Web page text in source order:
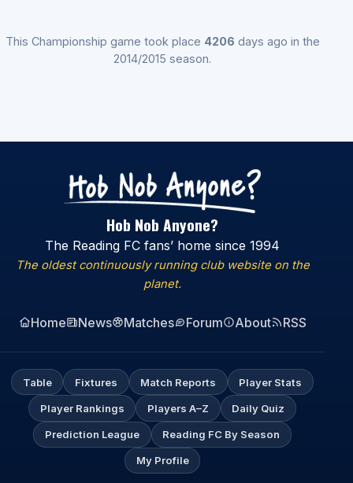
This Championship game took place 4206 days ago in the
2014/2015 season.
Hob Nob Anyone?
The Reading FC fans’ home since 1994
The oldest continuously running club website on the
planet.
Home News Matches Forum About RSS
Table Fixtures Match Reports Player Stats
Player Rankings Players A–Z Daily Quiz
Prediction League Reading FC By Season
My Profile